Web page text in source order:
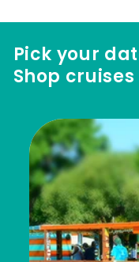
Pick your
Shop